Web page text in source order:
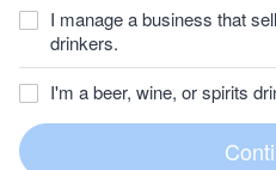
I manage a business that
drinkers.
I'm a beer, wine, or spirits